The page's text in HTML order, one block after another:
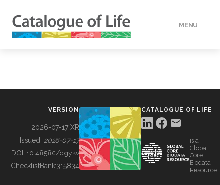
MENU
BUILDING COL
VERSION
2026-07-17 XR
Issued: 2026-07-17
DOI: 10.48580/dgykv
ChecklistBank:315834
CATALOGUE OF LIFE
is a
Global
Core
Biodata
Resource